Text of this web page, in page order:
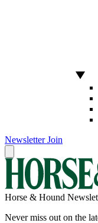
Newsletter Join
Horse & Hound
Never miss out on the